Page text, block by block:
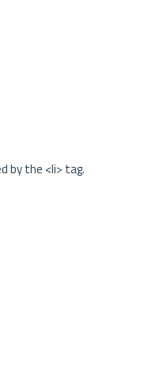
by the <li> tag.